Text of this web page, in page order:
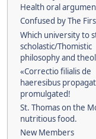
Health oral
Confused by The
Which university to
scholastic/Thomistic
philosophy and
«Correctio filialis de
haeresibus
promulgated!
St. Thomas on the
nutritious food.
New Members